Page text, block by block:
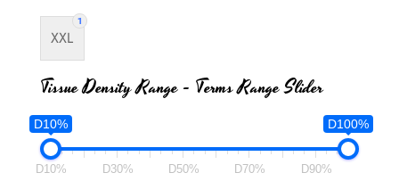
1
XXL
Tissue Density Range - Terms Range Slider
D10% D100%
D10% D30% D50% D70% D90%